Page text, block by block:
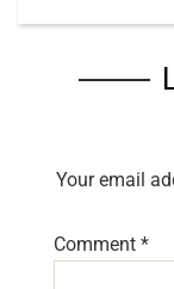
Your email
Comment *